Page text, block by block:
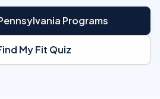
Programs
My Fit Quiz